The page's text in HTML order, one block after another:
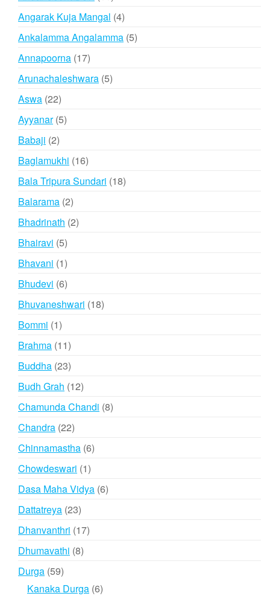
products
Angarak Kuja Mangal 44
products
Ankalamma Angalamma 55
Annapoorna 1717
products
Arunachaleshwara 55
Aswa 2222
products
Ayyanar 55
Babaji 22
products
Baglamukhi 1616
products
Bala Tripura Sundari 1818
Balarama 22
products
Bhadrinath 22
Bhairavi 55
products
Bhavani 11
product
Bhudevi 66
products
Bhuvaneshwari 1818
Bommi 11
product
Brahma 1111
products
Buddha 2323
products
Budh Grah 1212
products
Chamunda Chandi 88
Chandra 2222
products
Chinnamastha 66
Chowdeswari 11
product
Dasa Maha Vidya 66
Dattatreya 2323
products
Dhanvanthri 1717
Dhumavathi 88
Durga 5959
products
Kanaka Durga 66